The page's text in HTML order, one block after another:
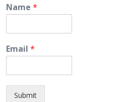
Name *
Email *
Submit